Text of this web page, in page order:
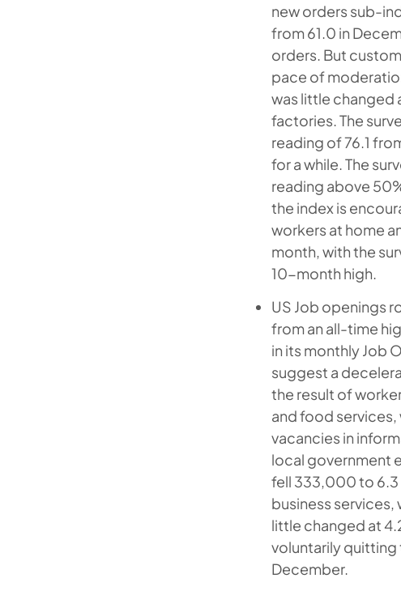
new orders sub-
from 61.0 in
orders. But
pace of
was little changed
factories. The
reading of 76.1
for a while. The
reading above
the index is
workers at home
month, with the
10-month high.
US Job openings
from an all-time
in its monthly Job
suggest a
the result of
and food
vacancies in
local government
fell 333,000 to 6.3
business
little changed at
voluntarily quitting
December.